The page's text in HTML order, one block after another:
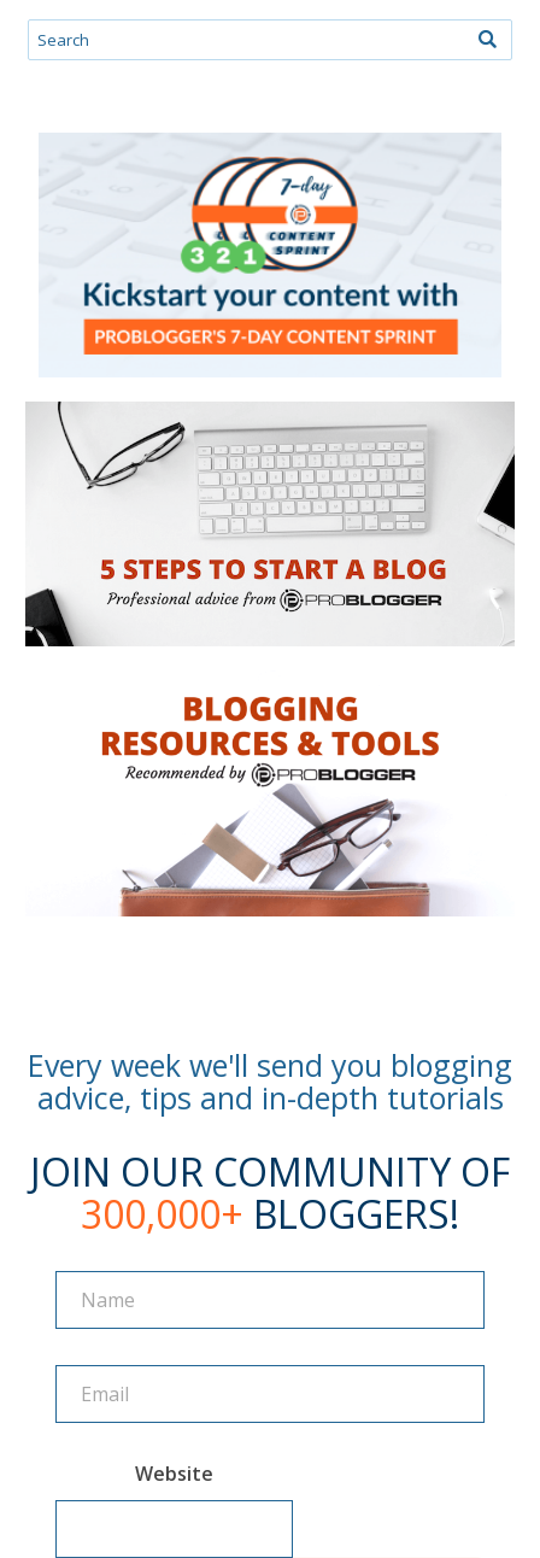
Every week we'll send you blogging
advice, tips and in-depth tutorials
JOIN OUR COMMUNITY OF
300,000+ BLOGGERS!
Website